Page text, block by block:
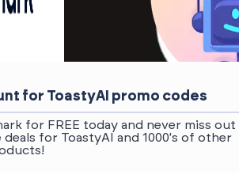
for ToastyAI promo codes
for FREE today and never miss out
deals for ToastyAI and 1000's of other